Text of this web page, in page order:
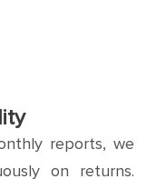
reports, we
on returns.